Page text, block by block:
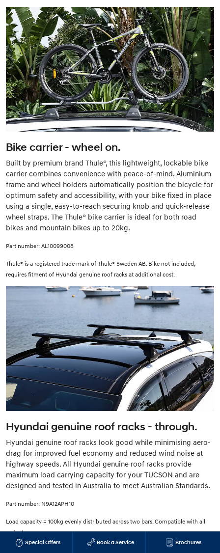
Special Offers Book a Service Brochures
Bike carrier - wheel on.
Built by premium brand Thule®, this lightweight, lockable bike
carrier combines convenience with peace-of-mind. Aluminium
frame and wheel holders automatically position the bicycle for
optimum safety and accessibility, with your bike fixed in place
using a single, easy-to-reach securing knob and quick-release
wheel straps. The Thule® bike carrier is ideal for both road
bikes and mountain bikes up to 20kg.
Part number: AL10099008
Thule® is a registered trade mark of Thule® Sweden AB. Bike not included,
requires fitment of Hyundai genuine roof racks at additional cost.
Hyundai genuine roof racks - through.
Hyundai genuine roof racks look good while minimising aero-
drag for improved fuel economy and reduced wind noise at
highway speeds. All Hyundai genuine roof racks provide
maximum load carrying capacity for your TUCSON and are
designed and tested in Australia to meet Australian Standards.
Part number: N9A12APH10
Load capacity = 100kg evenly distributed across two bars. Compatible with all
variants.